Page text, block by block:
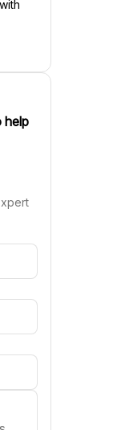
help